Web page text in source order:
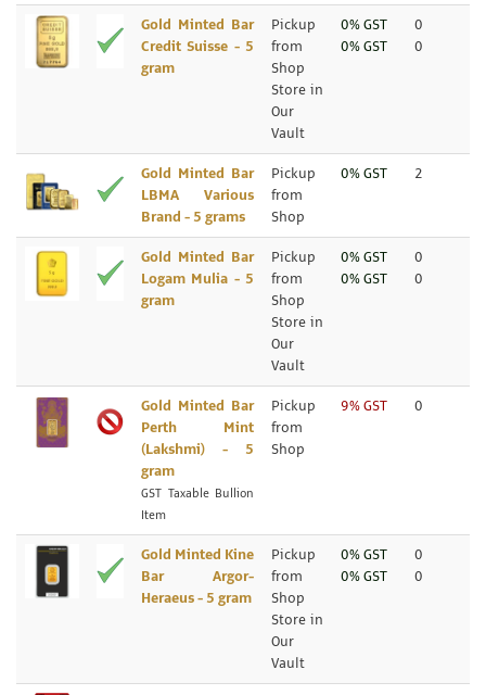
Gold Minted Bar
Credit Suisse - 5
gram
Pickup
from
Shop
Store in
Our
Vault
0% GST
0% GST
0
0
Gold Minted Bar
LBMA Various
Brand - 5 grams
Pickup
from
Shop
0% GST 2
Gold Minted Bar
Logam Mulia - 5
gram
Pickup
from
Shop
Store in
Our
Vault
0% GST
0% GST
0
0
Gold Minted Bar
Perth Mint
(Lakshmi) - 5
gram
GST Taxable Bullion
Item
Pickup
from
Shop
9% GST 0
Gold Minted Kine
Bar Argor-
Heraeus - 5 gram
Pickup
from
Shop
Store in
Our
Vault
0% GST
0% GST
0
0